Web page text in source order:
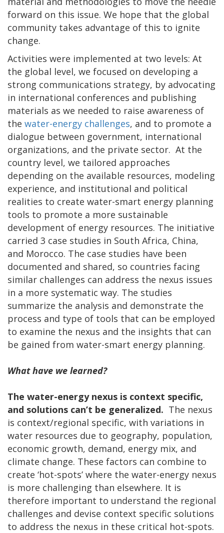
forward on this issue. We hope that the global
community takes advantage of this to ignite
change.
Activities were implemented at two levels: At
the global level, we focused on developing a
strong communications strategy, by advocating
in international conferences and publishing
materials as we needed to raise awareness of
the water-energy challenges, and to promote a
dialogue between government, international
organizations, and the private sector. At the
country level, we tailored approaches
depending on the available resources, modeling
experi­ence, and institutional and political
realities to create water-smart energy planning
tools to promote a more sustainable
development of energy resources. The initiative
carried 3 case studies in South Africa, China,
and Morocco. The case studies have been
documented and shared, so countries facing
similar challenges can address the nexus issues
in a more systematic way. The studies
summarize the analysis and demonstrate the
process and type of tools that can be employed
to examine the nexus and the insights that can
be gained from water-smart energy planning.
What have we learned?
The water-energy nexus is context specific,
and solutions can’t be generalized. The nexus
is context/regional specific, with variations in
water resources due to geography, population,
economic growth, demand, energy mix, and
climate change. These factors can combine to
create ‘hot-spots’ where the water-energy nexus
is more challenging than elsewhere. It is
therefore important to understand the regional
challenges and devise context specific solutions
to address the nexus in these critical hot-spots.